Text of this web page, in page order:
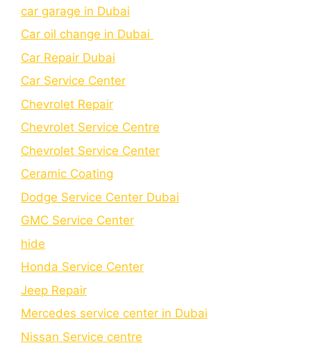
car garage in Dubai
Car oil change in Dubai
Car Repair Dubai
Car Service Center
Chevrolet Repair
Chevrolet Service Centre
Chеvrolеt Sеrvicе Cеntеr
Cеramic Coating
Dodge Service Center Dubai
GMC Service Center
hide
Honda Service Center
Jeep Repair
Mercedes service center in Dubai
Nissan Service centre